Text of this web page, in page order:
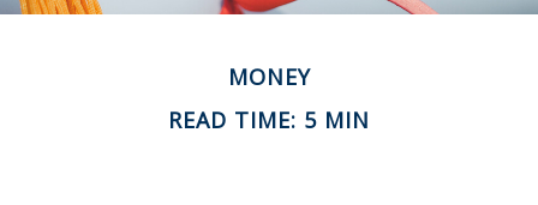
MONEY
READ TIME: 5 MIN